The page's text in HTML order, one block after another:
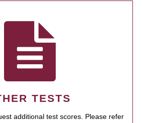
TESTS
additional test scores. Please refer